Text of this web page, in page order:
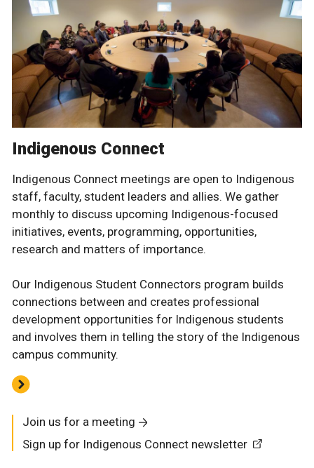
Indigenous Connect
Indigenous Connect meetings are open to Indigenous
staff, faculty, student leaders and allies. We gather
monthly to discuss upcoming Indigenous-focused
initiatives, events, programming, opportunities,
research and matters of importance.
Our Indigenous Student Connectors program builds
connections between and creates professional
development opportunities for Indigenous students
and involves them in telling the story of the Indigenous
campus community.
Join us for a meeting
Sign up for Indigenous Connect newsletter